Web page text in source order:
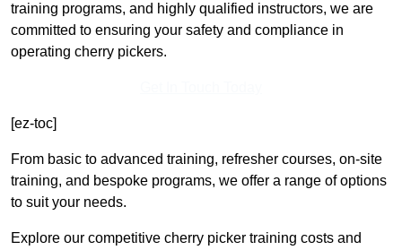
training programs, and highly qualified instructors, we are
committed to ensuring your safety and compliance in
operating cherry pickers.
[ez-toc]
From basic to advanced training, refresher courses, on-site
training, and bespoke programs, we offer a range of options
to suit your needs.
Explore our competitive cherry picker training costs and